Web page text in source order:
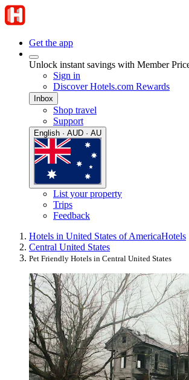
Get the app
Unlock instant savings with Member
Sign in
Discover Hotels.com Rewards
Inbox
Shop travel
Support
English · AUD · AU
List your property
Trips
Feedback
Hotels in United States of AmericaHotels
Central United States
Pet Friendly Hotels in Central United States